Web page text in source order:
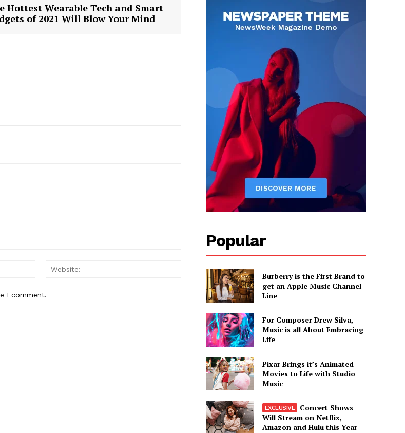
Hottest Wearable Tech and Smart
of 2021 Will Blow Your Mind
Email:*
I comment.
Popular
Burberry is the First Brand to
get an Apple Music Channel
Line
For Composer Drew Silva,
Music is all About Embracing
Life
Pixar Brings it’s Animated
Movies to Life with Studio
Music
Concert Shows
Will Stream on Netflix,
Amazon and Hulu this Year